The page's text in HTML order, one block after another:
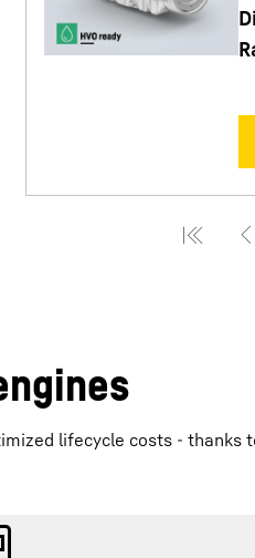
lifecycle costs - thanks